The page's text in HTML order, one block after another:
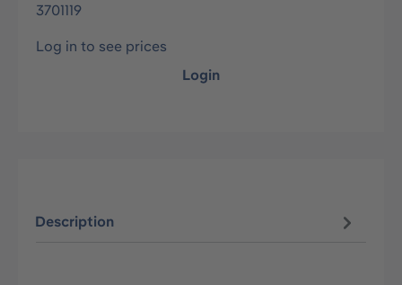
3701119
Log in to see prices
Login
Description